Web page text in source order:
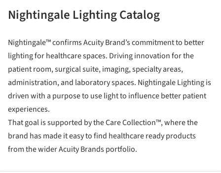
Nightingale Lighting Catalog
Nightingale™ confirms Acuity Brand’s commitment to better
lighting for healthcare spaces. Driving innovation for the
patient room, surgical suite, imaging, specialty areas,
administration, and laboratory spaces. Nightingale Lighting is
driven with a purpose to use light to influence better patient
experiences.
That goal is supported by the Care Collection™, where the
brand has made it easy to find healthcare ready products
from the wider Acuity Brands portfolio.